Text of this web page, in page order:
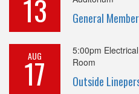
13 General
AUG
17
5:00pm
Room
Outside